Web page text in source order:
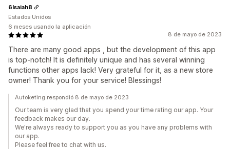
8 de mayo de 2023
There are many good apps , but the development of this app
is top-notch! It is definitely unique and has several winning
functions other apps lack! Very grateful for it, as a new store
owner! Thank you for your service! Blessings!
6Isaiah8
Estados Unidos
6 meses usando la aplicación
Autoketing respondió 8 de mayo de 2023
Our team is very glad that you spend your time rating our app. Your
feedback makes our day.
We're always ready to support you as you have any problems with
our app.
Please feel free to chat with us.